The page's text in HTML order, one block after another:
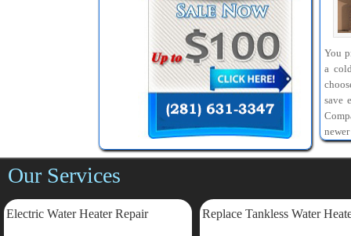
You
a
save
Our Services
Electric Water Heater Repair Replace Tankless Water